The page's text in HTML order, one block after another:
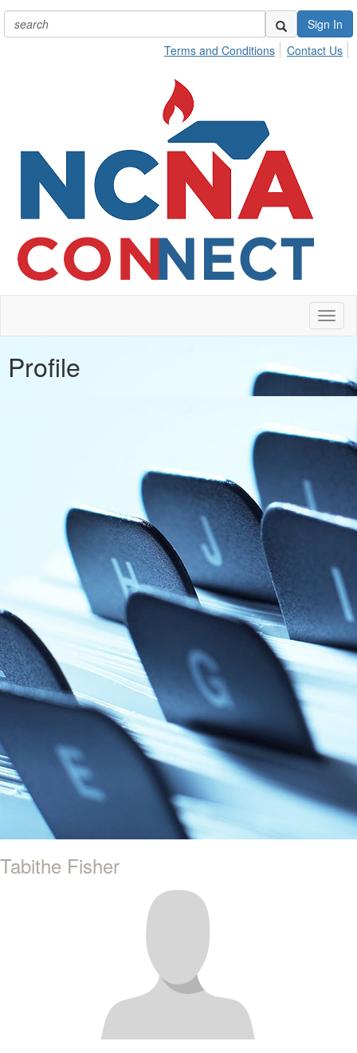
Sign In
Terms and Conditions
Contact Us
Profile
Tabithe Fisher